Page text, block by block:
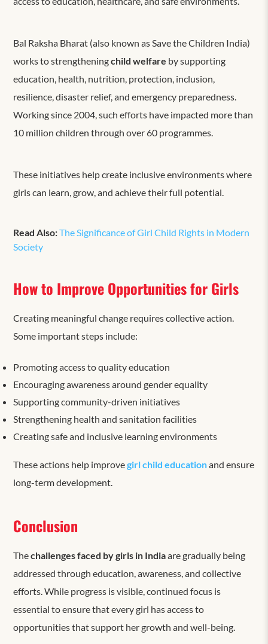
Bal Raksha Bharat (also known as Save the Children India)
works tostrengtheningchild welfare by supporting
education, health, nutrition, protection, inclusion,
resilience, disaster relief, and emergency preparedness.
Working since 2004, such efforts have impacted more than
10 million children through over 60 programmes.
These initiatives help create inclusive environments where
girls can learn, grow, and achieve their full potential.
Read Also:The Significance of Girl Child Rights in Modern
Society
How to Improve Opportunities for Girls
Creating meaningful change requires collective action.
Some important steps include:
Promoting access to quality education
Encouraging awareness around gender equality
Supporting community-driven initiatives
Strengthening health and sanitation facilities
Creating safe and inclusive learning environments
These actions help improvegirl child educationand ensure
long-term development.
Conclusion
Thechallenges faced by girls in Indiaare gradually being
addressed through education, awareness, and collective
efforts. While progress is visible, continued focus is
essential to ensure that every girl has access to
opportunities that support her growth and well-being.